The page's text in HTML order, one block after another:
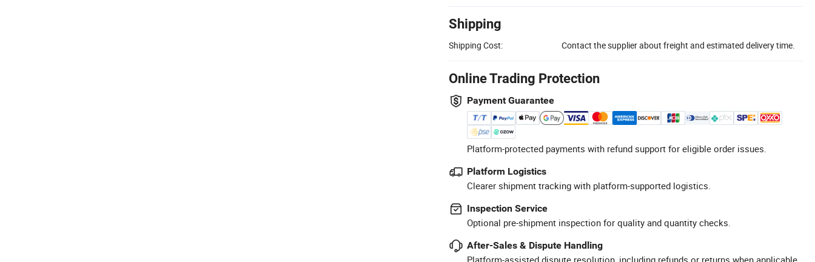
Shipping
Shipping Cost: Contact the supplier about freight and estimated delivery time.
Online Trading Protection
Payment Guarantee
Platform-protected payments with refund support for eligible order issues.
Platform Logistics
Clearer shipment tracking with platform-supported logistics.
Inspection Service
Optional pre-shipment inspection for quality and quantity checks.
After-Sales & Dispute Handling
Platform-assisted dispute resolution, including refunds or returns when applicable.